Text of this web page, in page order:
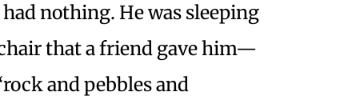
nothing. He was sleeping
that a friend gave him—
and pebbles and